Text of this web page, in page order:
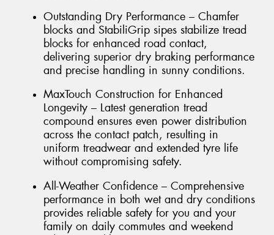
Outstanding Dry Performance – Chamfer
blocks and StabiliGrip sipes stabilize tread
blocks for enhanced road contact,
delivering superior dry braking performance
and precise handling in sunny conditions.
MaxTouch Construction for Enhanced
Longevity – Latest generation tread
compound ensures even power distribution
across the contact patch, resulting in
uniform treadwear and extended tyre life
without compromising safety.
All-Weather Confidence – Comprehensive
performance in both wet and dry conditions
provides reliable safety for you and your
family on daily commutes and weekend